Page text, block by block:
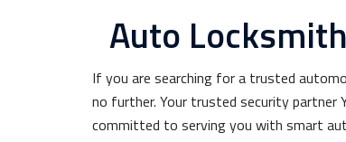
Auto
If you are searching for a trusted
no further. Your trusted security partner
committed to serving you with smart